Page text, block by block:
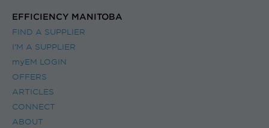
EFFICIENCY MANITOBA
FIND A SUPPLIER
I’M A SUPPLIER
myEM LOGIN
OFFERS
ARTICLES
CONNECT
ABOUT